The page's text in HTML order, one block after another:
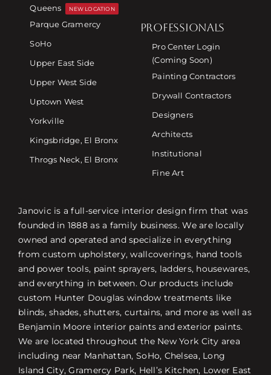
Queens
NEW LOCATION
Parque Gramercy
SoHo
Upper East Side
Upper West Side
Uptown West
Yorkville
Kingsbridge, El Bronx
Throgs Neck, El Bronx
PROFESSIONALS
Pro Center Login
(Coming Soon)
Painting Contractors
Drywall Contractors
Designers
Architects
Institutional
Fine Art
Janovic is a full-service interior design firm that was
founded in 1888 as a family business. We are locally
owned and operated and specialize in everything
from custom upholstery, wallcoverings, hand tools
and power tools, paint sprayers, ladders, housewares,
and everything in between. Our products include
custom Hunter Douglas window treatments like
blinds, shades, shutters, curtains, and more as well as
Benjamin Moore interior paints and exterior paints.
We are located throughout the New York City area
including near Manhattan, SoHo, Chelsea, Long
Island City, Gramercy Park, Hell’s Kitchen, Lower East